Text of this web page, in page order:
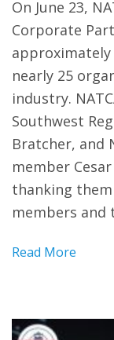
On June 23,
Corporate
nearly 25
industry.
Southwest
Bratcher, and
member
thanking
members and
Read More